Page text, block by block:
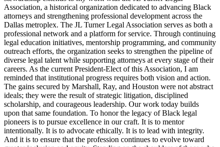
Association, a historical organization dedicated to advancing Black
attorneys and strengthening professional development across the
Dallas metroplex. The JL Turner Legal Association serves as both a
professional network and a platform for service. Through continuing
legal education initiatives, mentorship programming, and community
outreach efforts, the organization seeks to strengthen the pipeline of
diverse legal talent while supporting attorneys at every stage of their
careers. As the current President-Elect of this Association, I am
reminded that institutional progress requires both vision and action.
The gains secured by Marshall, Ray, and Houston were not abstract
ideals; they were the result of strategic litigation, disciplined
scholarship, and courageous leadership. Our work today builds
upon that same foundation. To honor the legacy of Black legal
pioneers is to pursue excellence in our craft. It is to mentor
intentionally. It is to advocate ethically. It is to lead with integrity.
And it is to ensure that the profession continues to evolve toward